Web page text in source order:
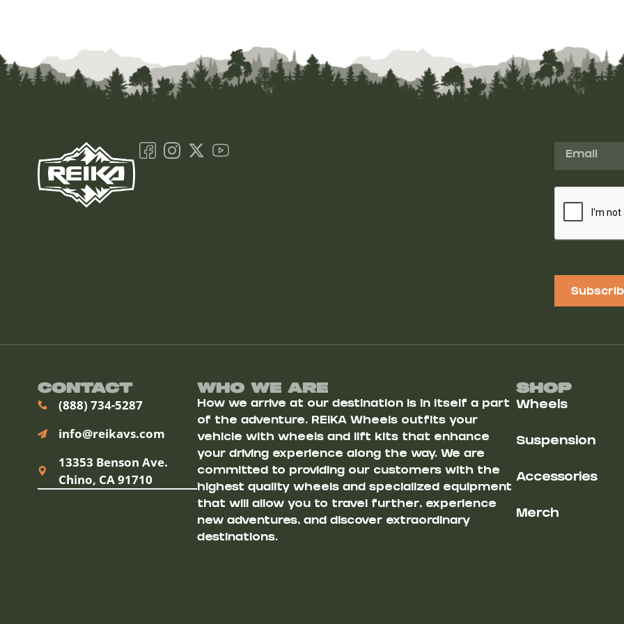
Contact
(888) 734-5287
info@reikavs.com
13353 Benson Ave.
Chino, CA 91710
Who We ARe
How we arrive at our destination is in itself a part
of the adventure. REIKA Wheels outfits your
vehicle with wheels and lift kits that enhance
your driving experience along the way. We are
committed to providing our customers with the
highest quality wheels and specialized equipment
that will allow you to travel further, experience
new adventures, and discover extraordinary
destinations.
Shop
Wheels
Suspension
Accessories
Merch